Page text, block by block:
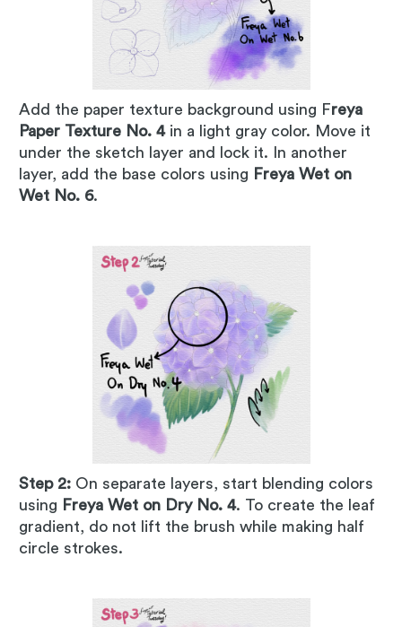
Add the paper texture background using Freya
Paper Texture No. 4in a light gray color. Move it
under the sketch layer and lock it. In another
layer, add the base colors using Freya Wet on
Wet No. 6.
Step 2: On separate layers, start blending colors
using Freya Wet on Dry No. 4. To create the leaf
gradient, do not lift the brush while making half
circle strokes.